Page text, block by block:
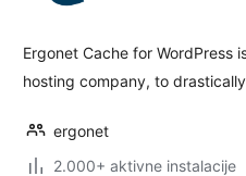
Ergonet Cache for WordPress
hosting company, to
ergonet
2.000+ aktivne instalacije